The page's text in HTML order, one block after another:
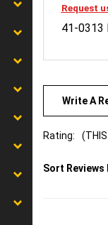
41-0313
Write A